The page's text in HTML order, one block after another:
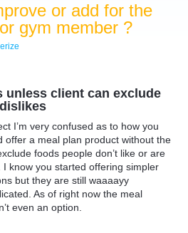
or add for the
gym member ?
unless client can exclude
I’m very confused as to how you
offer a meal plan product without the
foods people don’t like or are
I know you started offering simpler
but they are still waaaayy
As of right now the meal
even an option.